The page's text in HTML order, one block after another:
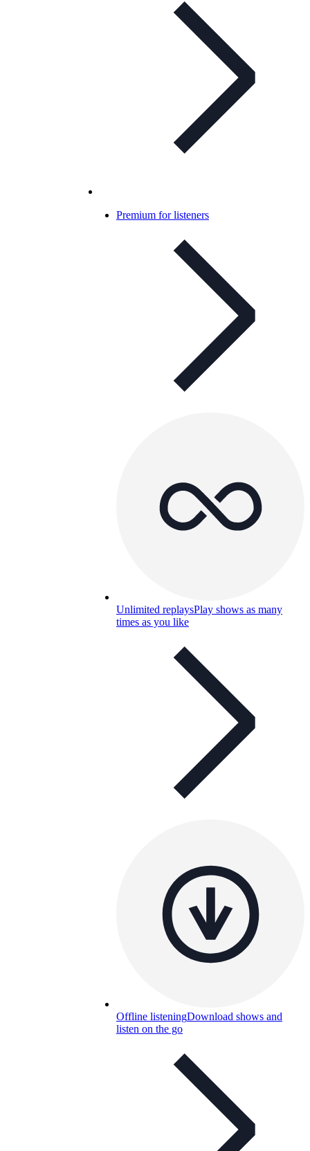
Premium for listeners
Unlimited replaysPlay shows as many
times as you like
Offline listeningDownload shows and
listen on the go